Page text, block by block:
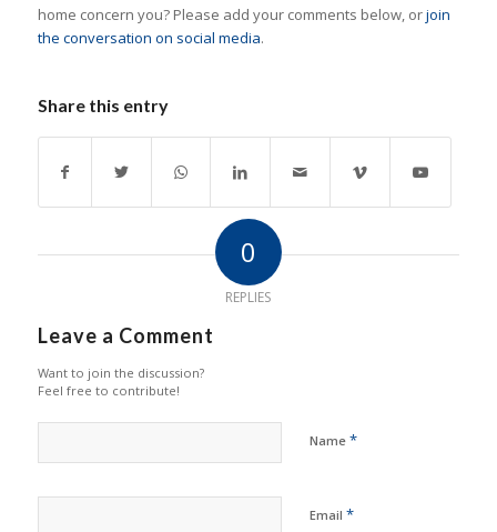
home concern you? Please add your comments below, orjoin
the conversation on social media.
Share this entry
0
REPLIES
Leave a Comment
Want to join the discussion?
Feel free to contribute!
Name *
Email *